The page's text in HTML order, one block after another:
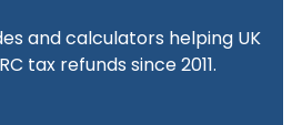
and calculators helping UK
tax refunds since 2011.